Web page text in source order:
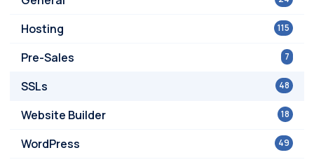
115
Hosting
7
Pre-Sales
48
SSLs
18
Website Builder
49
WordPress